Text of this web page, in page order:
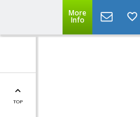
More
Info
TOP